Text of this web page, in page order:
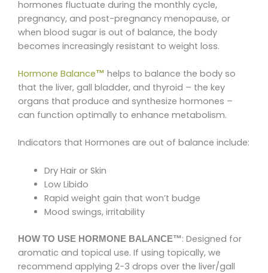
hormones fluctuate during the monthly cycle,
pregnancy, and post-pregnancy menopause, or
when blood sugar is out of balance, the body
becomes increasingly resistant to weight loss.
Hormone Balance™ helps to balance the body so
that the liver, gall bladder, and thyroid – the key
organs that produce and synthesize hormones –
can function optimally to enhance metabolism.
Indicators that Hormones are out of balance include:
Dry Hair or Skin
Low Libido
Rapid weight gain that won’t budge
Mood swings, irritability
HOW TO USE HORMONE BALANCE™: Designed for
aromatic and topical use. If using topically, we
recommend applying 2-3 drops over the liver/gall